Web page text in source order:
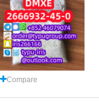
Compare